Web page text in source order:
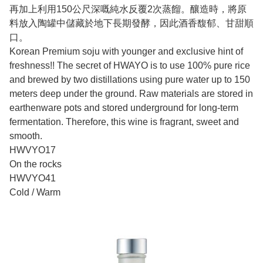
再加上利用150公尺深嘅純水反覆2次蒸餾。釀造時，將原
料放入陶罐中儲藏於地下長期發酵，因此酒香馥郁、甘甜順
口。
Korean Premium soju with younger and exclusive hint of
freshness!! The secret of HWAYO is to use 100% pure rice
and brewed by two distillations using pure water up to 150
meters deep under the ground. Raw materials are stored in
earthenware pots and stored underground for long-term
fermentation. Therefore, this wine is fragrant, sweet and
smooth.
HWVYO17
On the rocks
HWVYO41
Cold / Warm